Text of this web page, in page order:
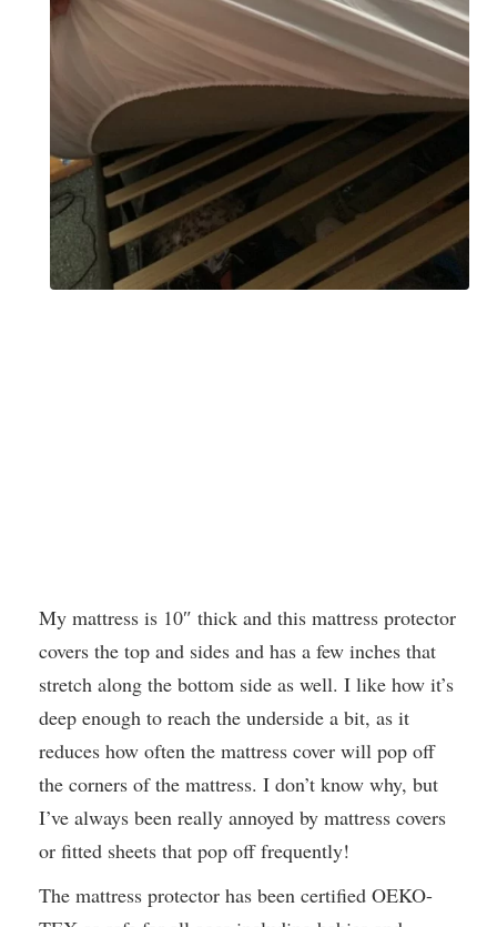
My mattress is 10″ thick and this mattress protector
covers the top and sides and has a few inches that
stretch along the bottom side as well. I like how it’s
deep enough to reach the underside a bit, as it
reduces how often the mattress cover will pop off
the corners of the mattress. I don’t know why, but
I’ve always been really annoyed by mattress covers
or fitted sheets that pop off frequently!
The mattress protector has been certified OEKO-